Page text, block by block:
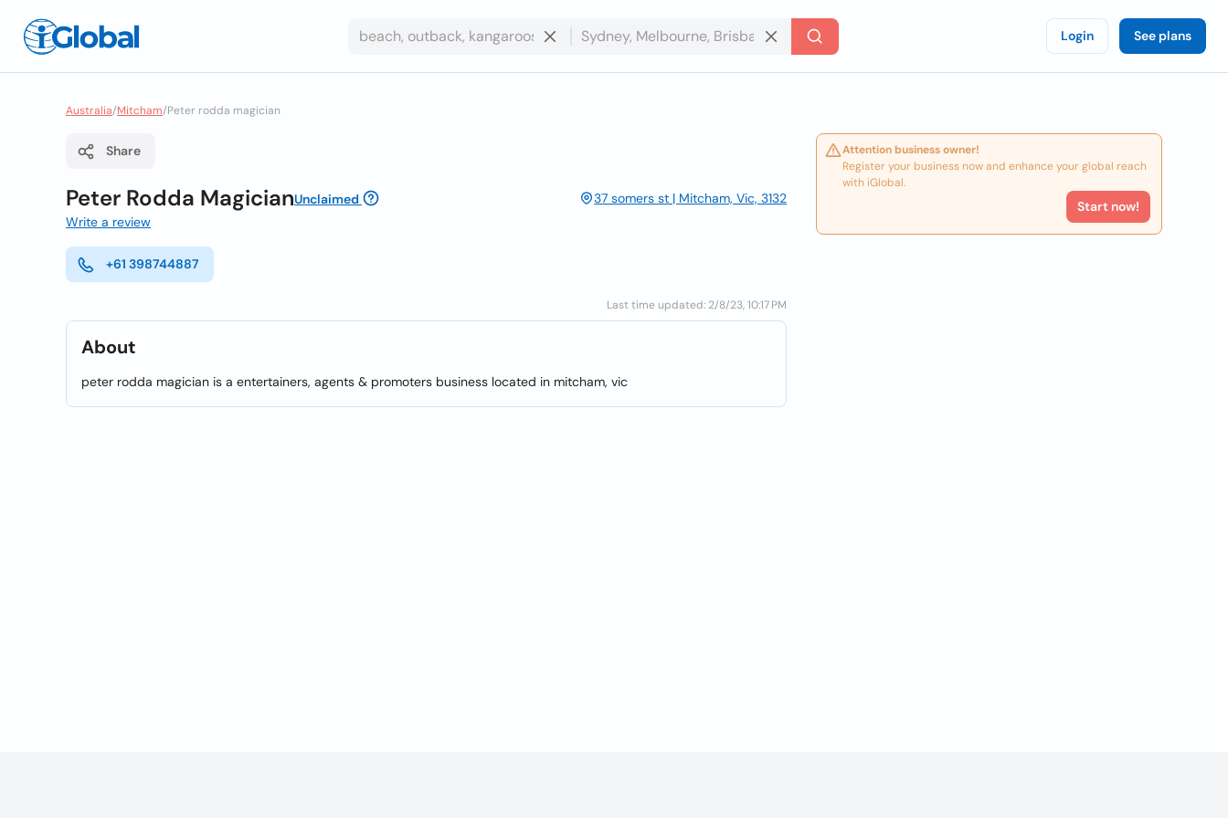
Login See plans
Australia/Mitcham/Peter rodda magician
Share
Peter Rodda MagicianUnclaimed
37 somers st | Mitcham, Vic, 3132
Write a review
+61 398744887
Last time updated: 2/8/23, 10:17 PM
About
peter rodda magician is a entertainers, agents & promoters business located in mitcham, vic
Attention business owner!
Register your business now and enhance your global reach
with iGlobal.
Start now!